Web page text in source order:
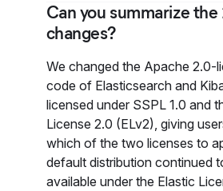
Can you summarize the
changes?
We changed the Apache 2.0-
code of Elasticsearch and
licensed under SSPL 1.0 and
License 2.0 (ELv2), giving
which of the two licenses to
default distribution continued
available under the Elastic